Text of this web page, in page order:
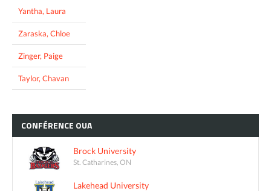
Yantha, Laura
Zaraska, Chloe
Zinger, Paige
Taylor, Chavan
CONFÉRENCE OUA
Brock University
St. Catharines, ON
Lakehead University